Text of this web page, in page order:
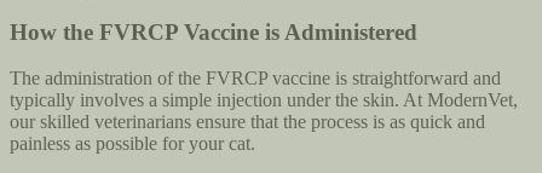
How the FVRCP Vaccine is Administered
The administration of the FVRCP vaccine is straightforward and
typically involves a simple injection under the skin. At ModernVet,
our skilled veterinarians ensure that the process is as quick and
painless as possible for your cat.